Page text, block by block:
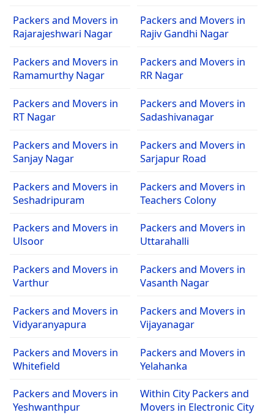
Packers and Movers in
Rajarajeshwari Nagar
Packers and Movers in
Rajiv Gandhi Nagar
Packers and Movers in
Ramamurthy Nagar
Packers and Movers in
RR Nagar
Packers and Movers in
RT Nagar
Packers and Movers in
Sadashivanagar
Packers and Movers in
Sanjay Nagar
Packers and Movers in
Sarjapur Road
Packers and Movers in
Seshadripuram
Packers and Movers in
Teachers Colony
Packers and Movers in
Ulsoor
Packers and Movers in
Uttarahalli
Packers and Movers in
Varthur
Packers and Movers in
Vasanth Nagar
Packers and Movers in
Vidyaranyapura
Packers and Movers in
Vijayanagar
Packers and Movers in
Whitefield
Packers and Movers in
Yelahanka
Packers and Movers in
Yeshwanthpur
Within City Packers and
Movers in Electronic City